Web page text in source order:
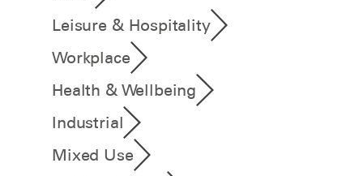
Leisure & Hospitality
Workplace
Health & Wellbeing
Industrial
Mixed Use